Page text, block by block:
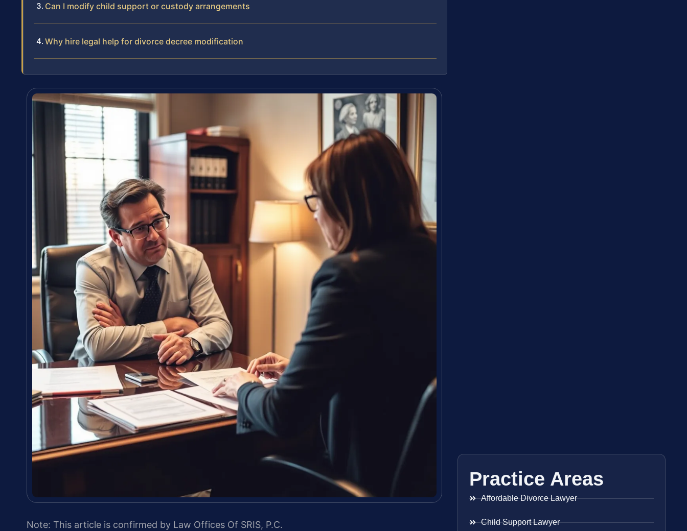
Can I modify child support or custody arrangements
Why hire legal help for divorce decree modification
Note: This article is confirmed by Law Offices Of SRIS, P.C.
Practice Areas
Affordable Divorce Lawyer
Child Support Lawyer